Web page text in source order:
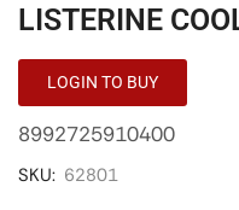
LISTERINE
LOGIN TO BUY
8992725910400
SKU: 62801